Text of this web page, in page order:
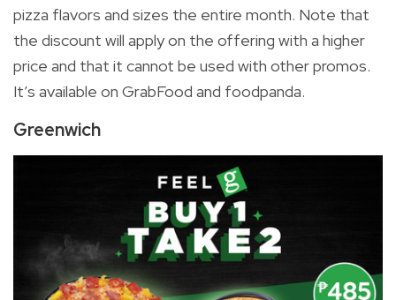
pizza flavors and sizes the entire month. Note that
the discount will apply on the offering with a higher
price and that it cannot be used with other promos.
It’s available on GrabFood and foodpanda.
​Greenwich